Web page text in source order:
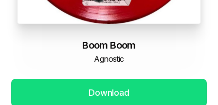
Boom Boom
Agnostic
Download